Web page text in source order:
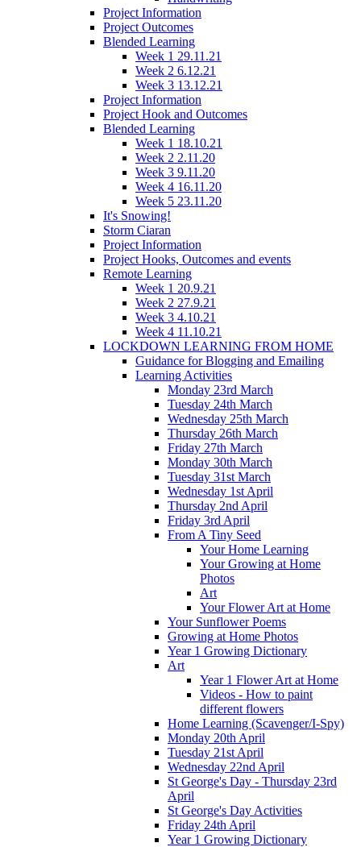
Project Information
Project Outcomes
Blended Learning
Week 1 29.11.21
Week 2 6.12.21
Week 3 13.12.21
Project Information
Project Hook and Outcomes
Blended Learning
Week 1 18.10.21
Week 2 2.11.20
Week 3 9.11.20
Week 4 16.11.20
Week 5 23.11.20
It's Snowing!
Storm Ciaran
Project Information
Project Hooks, Outcomes and events
Remote Learning
Week 1 20.9.21
Week 2 27.9.21
Week 3 4.10.21
Week 4 11.10.21
LOCKDOWN LEARNING FROM HOME
Guidance for Blogging and Emailing
Learning Activities
Monday 23rd March
Tuesday 24th March
Wednesday 25th March
Thursday 26th March
Friday 27th March
Monday 30th March
Tuesday 31st March
Wednesday 1st April
Thursday 2nd April
Friday 3rd April
From A Tiny Seed
Your Home Learning
Your Growing at Home
Photos
Art
Your Flower Art at Home
Your Sunflower Poems
Growing at Home Photos
Year 1 Growing Dictionary
Art
Year 1 Flower Art at Home
Videos - How to paint
different flowers
Home Learning (Scavenger/I-Spy)
Monday 20th April
Tuesday 21st April
Wednesday 22nd April
St George's Day - Thursday 23rd
April
St George's Day Activities
Friday 24th April
Year 1 Growing Dictionary